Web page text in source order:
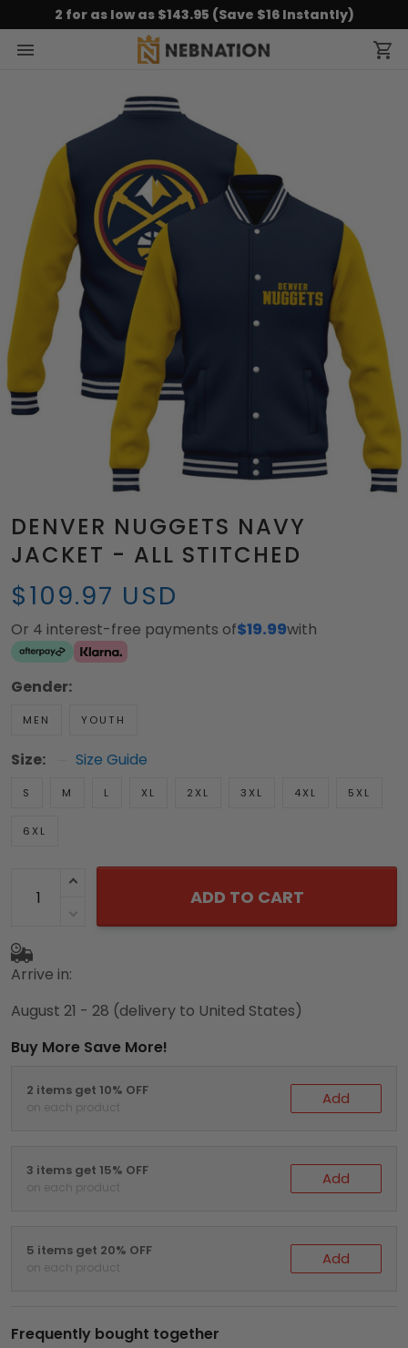
2 for as low as $143.95 (Save $16 Instantly)
DENVER NUGGETS NAVY
JACKET - ALL STITCHED
$109.97 USD
Or 4 interest-free payments of$19.99with
Gender:
MEN YOUTH
Size: Size Guide
S M L XL 2XL 3XL 4XL 5XL
6XL
ADD TO CART
Arrive in:
August 21 - 28 (delivery to United States)
Buy More Save More!
2 items get 10% OFF
on each product Add
3 items get 15% OFF
on each product Add
5 items get 20% OFF
on each product Add
Frequently bought together